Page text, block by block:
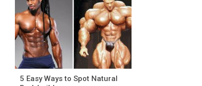
5 Easy Ways to Spot Natural